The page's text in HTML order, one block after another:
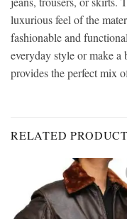
luxurious feel of the
fashionable and
everyday style or make a
provides the perfect mix
RELATED